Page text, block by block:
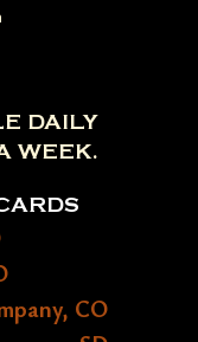
DAILY
WEEK.
CO